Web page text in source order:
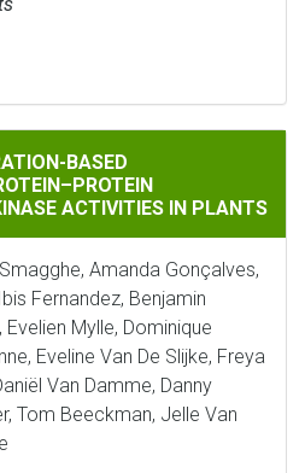
BASED VISUALIZATION OF
BASED
ACTIVITIES IN PLANTS
Amanda Gonçalves,
Fernandez, Benjamin
Mylle, Dominique
Eveline Van De Slijke, Freya
Van Damme, Danny
Tom Beeckman, Jelle Van